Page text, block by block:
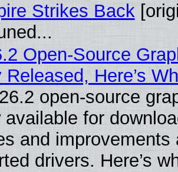
Strikes Back
Open-Source
Here’s
open-source
available for
and improvements
drivers. Here’s